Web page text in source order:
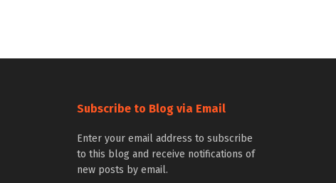
Subscribe to Blog via Email
Enter your email address to subscribe
to this blog and receive notifications of
new posts by email.